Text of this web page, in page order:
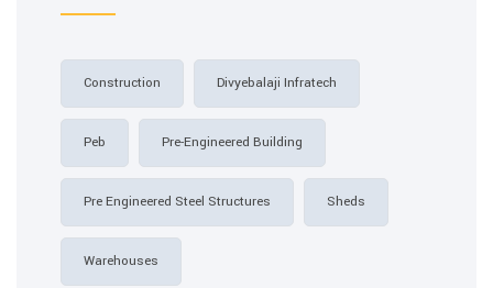
Construction Divyebalaji Infratech
Peb Pre-Engineered Building
Pre Engineered Steel Structures Sheds
Warehouses